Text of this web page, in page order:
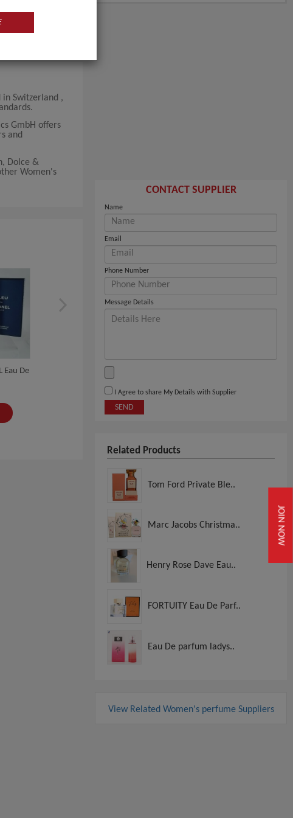
JOIN NOW
in Switzerland ,
GmbH offers
and
Dolce &
Women's
Eau De
View
CONTACT SUPPLIER
Name
Email
Phone Number
Message Details
I Agree to share My Details with Supplier
SEND
Related Products
Tom Ford Private Ble..
Marc Jacobs Christma..
Henry Rose Dave Eau..
FORTUITY Eau De Parf..
Eau De parfum ladys..
View Related Women's perfume Suppliers